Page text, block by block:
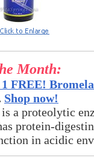
Month:
FREE!
Shop now!
a proteolytic
protein-
in acidic